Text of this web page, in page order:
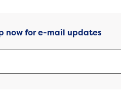
now for e-mail updates